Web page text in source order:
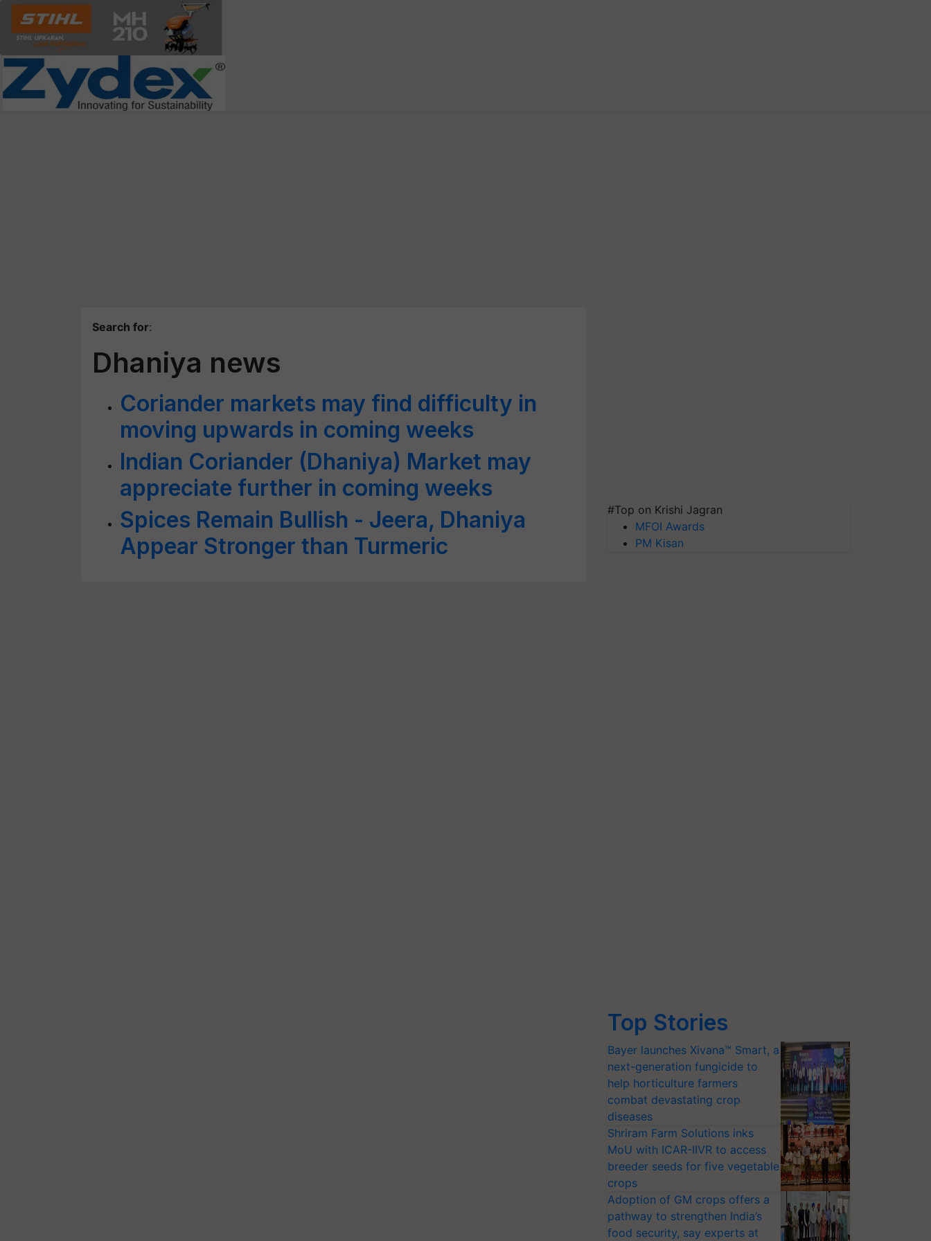
Search for:
Dhaniya news
Coriander markets may find difficulty in
moving upwards in coming weeks
Indian Coriander (Dhaniya) Market may
appreciate further in coming weeks
Spices Remain Bullish - Jeera, Dhaniya
Appear Stronger than Turmeric
#Top on Krishi Jagran
MFOI Awards
PM Kisan
Top Stories
Bayer launches Xivana™ Smart, a
next-generation fungicide to
help horticulture farmers
combat devastating crop
diseases
Shriram Farm Solutions inks
MoU with ICAR-IIVR to access
breeder seeds for five vegetable
crops
Adoption of GM crops offers a
pathway to strengthen India’s
food security, say experts at